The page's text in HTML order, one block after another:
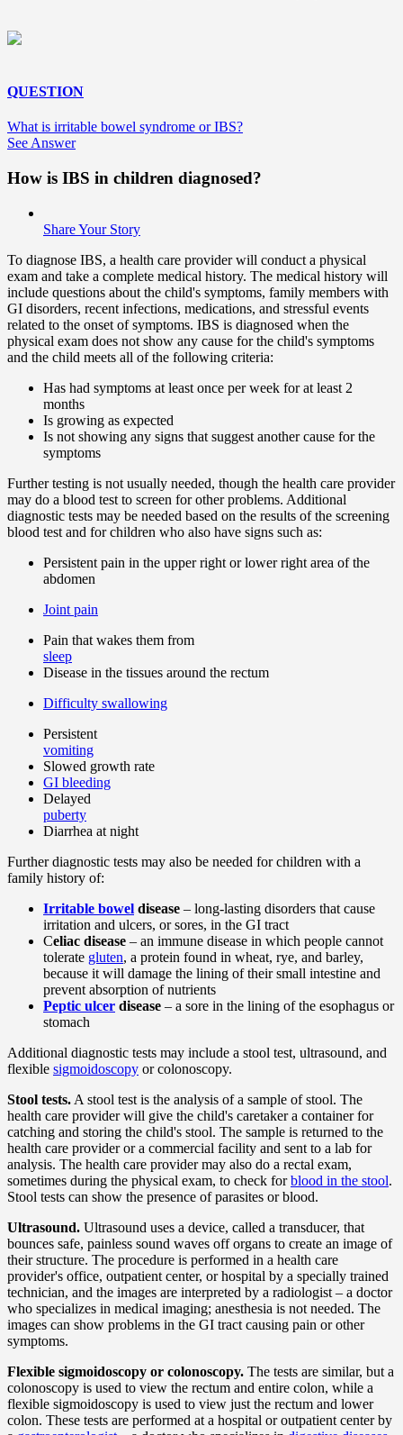
QUESTION
What is irritable bowel syndrome or IBS?
See Answer
How is IBS in children diagnosed?
Share Your Story
To diagnose IBS, a health care provider will conduct a physical
exam and take a complete medical history. The medical history will
include questions about the child's symptoms, family members with
GI disorders, recent infections, medications, and stressful events
related to the onset of symptoms. IBS is diagnosed when the
physical exam does not show any cause for the child's symptoms
and the child meets all of the following criteria:
Has had symptoms at least once per week for at least 2
months
Is growing as expected
Is not showing any signs that suggest another cause for the
symptoms
Further testing is not usually needed, though the health care provider
may do a blood test to screen for other problems. Additional
diagnostic tests may be needed based on the results of the screening
blood test and for children who also have signs such as:
Persistent pain in the upper right or lower right area of the
abdomen
Joint pain
Pain that wakes them from
sleep
Disease in the tissues around the rectum
Difficulty swallowing
Persistent
vomiting
Slowed growth rate
GI bleeding
Delayed
puberty
Diarrhea at night
Further diagnostic tests may also be needed for children with a
family history of:
Irritable bowel disease – long-lasting disorders that cause
irritation and ulcers, or sores, in the GI tract
Celiac disease – an immune disease in which people cannot
tolerate gluten, a protein found in wheat, rye, and barley,
because it will damage the lining of their small intestine and
prevent absorption of nutrients
Peptic ulcer disease – a sore in the lining of the esophagus or
stomach
Additional diagnostic tests may include a stool test, ultrasound, and
flexible sigmoidoscopy or colonoscopy.
Stool tests. A stool test is the analysis of a sample of stool. The
health care provider will give the child's caretaker a container for
catching and storing the child's stool. The sample is returned to the
health care provider or a commercial facility and sent to a lab for
analysis. The health care provider may also do a rectal exam,
sometimes during the physical exam, to check forblood in the stool.
Stool tests can show the presence of parasites or blood.
Ultrasound. Ultrasound uses a device, called a transducer, that
bounces safe, painless sound waves off organs to create an image of
their structure. The procedure is performed in a health care
provider's office, outpatient center, or hospital by a specially trained
technician, and the images are interpreted by a radiologist – a doctor
who specializes in medical imaging; anesthesia is not needed. The
images can show problems in the GI tract causing pain or other
symptoms.
Flexible sigmoidoscopy or colonoscopy. The tests are similar, but a
colonoscopy is used to view the rectum and entire colon, while a
flexible sigmoidoscopy is used to view just the rectum and lower
colon. These tests are performed at a hospital or outpatient center by